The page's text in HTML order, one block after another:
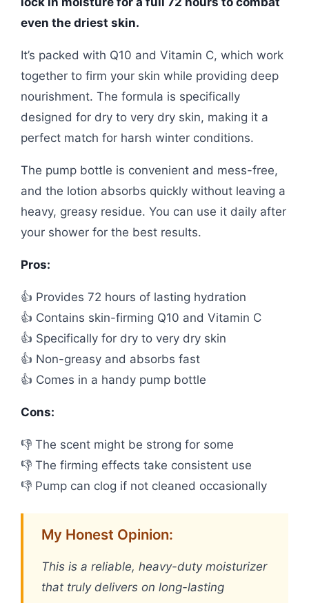
even the driest skin.
It’s packed with Q10 and Vitamin C, which work
together to firm your skin while providing deep
nourishment. The formula is specifically
designed for dry to very dry skin, making it a
perfect match for harsh winter conditions.
The pump bottle is convenient and mess-free,
and the lotion absorbs quickly without leaving a
heavy, greasy residue. You can use it daily after
your shower for the best results.
Pros:
👍 Provides 72 hours of lasting hydration
👍 Contains skin-firming Q10 and Vitamin C
👍 Specifically for dry to very dry skin
👍 Non-greasy and absorbs fast
👍 Comes in a handy pump bottle
Cons:
👎 The scent might be strong for some
👎 The firming effects take consistent use
👎 Pump can clog if not cleaned occasionally
My Honest Opinion:
This is a reliable, heavy-duty moisturizer
that truly delivers on long-lasting